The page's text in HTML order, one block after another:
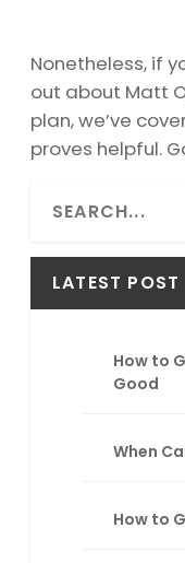
Nonetheless, if
out about Matt
plan, we’ve
proves helpful.
a
c
LATEST POST
How to
Good
When
How to